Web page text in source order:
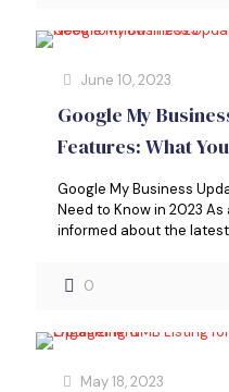
June 10, 2023
Google My
Features: What
Google My Business
Need to Know in 2023
informed about the
0
May 18, 2023